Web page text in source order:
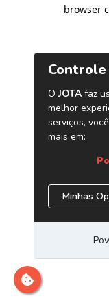
browser